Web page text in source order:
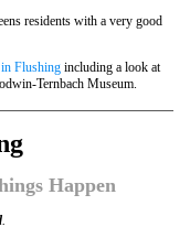
residents with a very good
Flushing including a look at
Ternbach Museum.
Happen
.